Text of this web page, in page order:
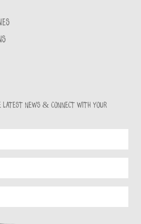
latest news & connect with your